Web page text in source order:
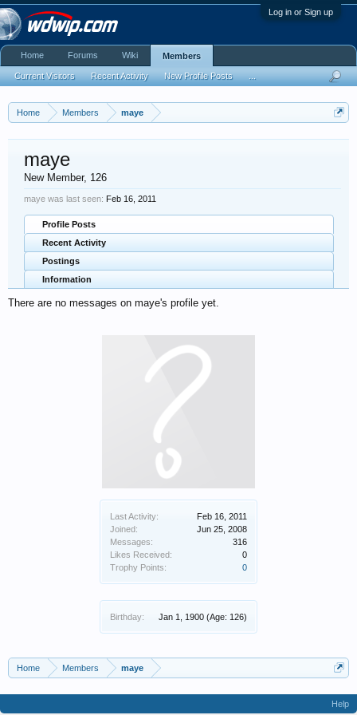
Log in or Sign up
Home Members maye
Last Activity:
Feb 16, 2011
Joined:
Jun 25, 2008
Messages:
316
Likes Received:
0
Trophy Points:
0
Birthday: Jan 1, 1900 (Age: 126)
maye
New Member, 126
maye was last seen: Feb 16, 2011
Profile Posts
Recent Activity
Postings
Information
There are no messages on maye's profile yet.
Home Members maye
Home Forums Wiki Members
Current Visitors Recent Activity New Profile Posts
Help